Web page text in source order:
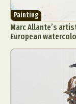
Painting
Marc Allante’s
European